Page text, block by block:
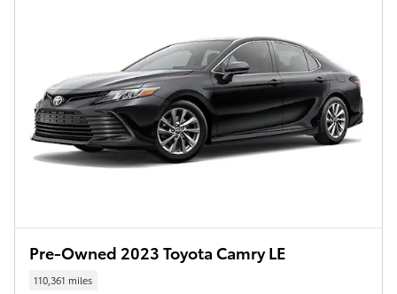
Pre-Owned 2023 Toyota Camry LE
110,361 miles